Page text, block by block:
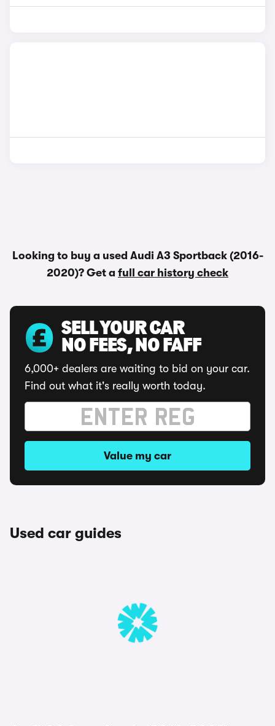
Looking to buy a used Audi A3 Sportback (2016-
2020)? Get a full car history check
SELL YOUR CAR
NO FEES, NO FAFF
6,000+ dealers are waiting to bid on your car.
Find out what it's really worth today.
Value my car
Used car guides